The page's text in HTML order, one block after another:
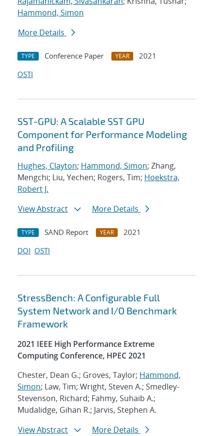
Hammond, Simon
More Details
TYPE Conference Paper YEAR
2021
OSTI
SST-GPU: A Scalable SST GPU
Component for Performance Modeling
and Profiling
Hughes, Clayton; Hammond, Simon; Zhang,
Mengchi; Liu, Yechen; Rogers, Tim; Hoekstra,
Robert J.
View Abstract
More Details
TYPE SAND Report YEAR
2021
DOI OSTI
StressBench: A Configurable Full
System Network and I/O Benchmark
Framework
2021 IEEE High Performance Extreme
Computing Conference, HPEC 2021
Chester, Dean G.; Groves, Taylor; Hammond,
Simon; Law, Tim; Wright, Steven A.; Smedley-
Stevenson, Richard; Fahmy, Suhaib A.;
Mudalidge, Gihan R.; Jarvis, Stephen A.
View Abstract
More Details